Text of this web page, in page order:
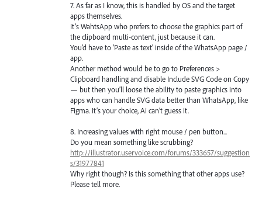
7. As far as I know, this is handled by OS and the target
apps themselves.
It’s WahtsApp who prefers to choose the graphics part of
the clipboard multi-content, just because it can.
You’d have to 'Paste as text' inside of the WhatsApp page /
app.
Another method would be to go to Preferences >
Clipboard handling and disable Include SVG Code on Copy
— but then you’ll loose the ability to paste graphics into
apps who can handle SVG data better than WhatsApp, like
Figma. It’s your choice, Ai can’t guess it.
8. Increasing values with right mouse / pen button...
Do you mean something like scrubbing?
http://illustrator.uservoice.com/forums/333657/suggestion
s/31977841
Why right though? Is this something that other apps use?
Please tell more.